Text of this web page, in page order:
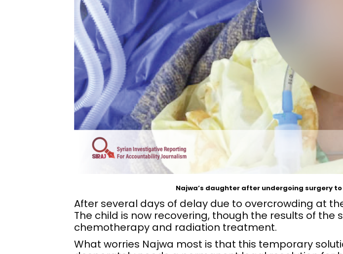
Najwa’s daughter after undergoing surgery
After several days of delay due to overcrowding at
The child is now recovering, though the results of
chemotherapy and radiation treatment.
What worries Najwa most is that this temporary